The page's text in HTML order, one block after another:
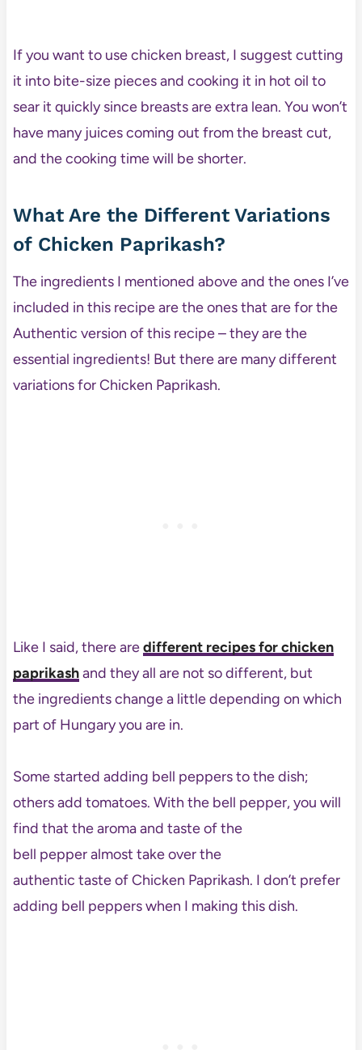
If you want to use chicken breast, I suggest cutting
it into bite-size pieces and cooking it in hot oil to
sear it quickly since breasts are extra lean. You won’t
have many juices coming out from the breast cut,
and the cooking time will be shorter.
What Are the Different Variations
of Chicken Paprikash?
The ingredients I mentioned above and the ones I’ve
included in this recipe are the ones that are for the
Authentic version of this recipe – they are the
essential ingredients! But there are many different
variations for Chicken Paprikash.
Like I said, there aredifferent recipes for chicken
paprikashand they all are not so different, but
the ingredients change a little depending on which
part of Hungary you are in.
Some started adding bell peppers to the dish;
others add tomatoes. With the bell pepper, you will
find that the aroma and taste of the
bell pepper almost take over the
authentic taste of Chicken Paprikash. I don’t prefer
adding bell peppers when I making this dish.